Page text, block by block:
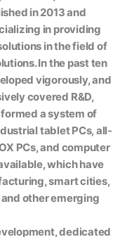
in 2013 and
in providing
in the field of
In the past ten
vigorously, and
covered R&D,
a system of
tablet PCs, all-
PCs, and computer
which have
smart cities,
other emerging
dedicated